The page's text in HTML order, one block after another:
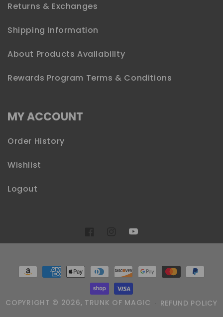
Returns & Exchanges
Shipping Information
About Products Availability
Rewards Program Terms & Conditions
MY ACCOUNT
Order History
Wishlist
Logout
InstagramYouTube
Payment
methods
COPYRIGHT © 2026, TRUNK OF MAGIC
REFUND POLICY